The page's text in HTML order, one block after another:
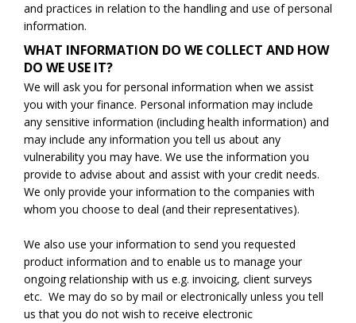
and practices in relation to the handling and use of personal
information.
WHAT INFORMATION DO WE COLLECT AND HOW
DO WE USE IT?
We will ask you for personal information when we assist
you with your finance. Personal information may include
any sensitive information (including health information) and
may include any information you tell us about any
vulnerability you may have. We use the information you
provide to advise about and assist with your credit needs.
We only provide your information to the companies with
whom you choose to deal (and their representatives).
We also use your information to send you requested
product information and to enable us to manage your
ongoing relationship with us e.g. invoicing, client surveys
etc. We may do so by mail or electronically unless you tell
us that you do not wish to receive electronic